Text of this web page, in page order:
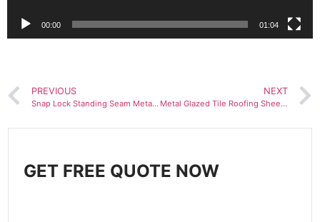
00:00 01:04
PREVIOUS
Snap Lock Standing Seam Metal Sheet Roll Forming Machine
NEXT
Metal Glazed Tile Roofing Sheet Making Machine
GET FREE QUOTE NOW